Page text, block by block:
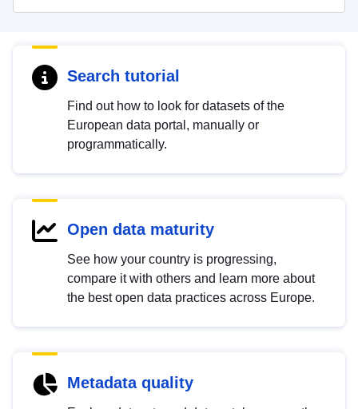
Search tutorial
Find out how to look for datasets of the
European data portal, manually or
programmatically.
Open data maturity
See how your country is progressing,
compare it with others and learn more about
the best open data practices across Europe.
Metadata quality